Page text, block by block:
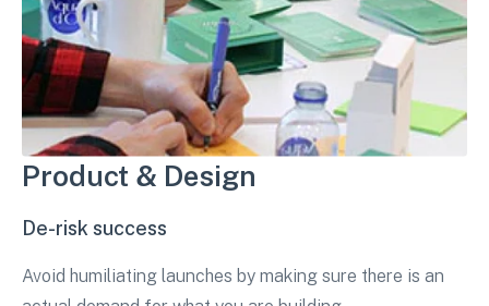
Product & Design
De-risk success
Avoid humiliating launches by making sure there is an